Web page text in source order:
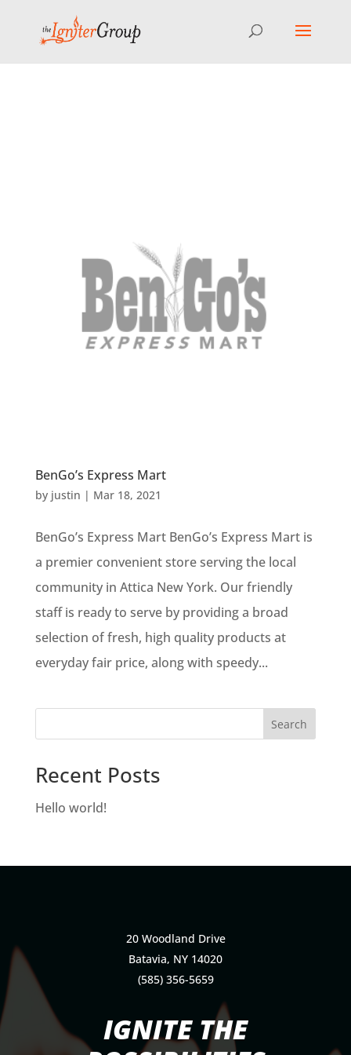
⚠️ Hosting plan for this site has expired.
avoid service disruption.
BenGo’s Express Mart
by justin | Mar 18, 2021
BenGo’s Express Mart BenGo’s Express Mart is
a premier convenient store serving the local
community in Attica New York. Our friendly
staff is ready to serve by providing a broad
selection of fresh, high quality products at
everyday fair price, along with speedy...
Recent Posts
Hello world!
20 Woodland Drive
Batavia, NY 14020
(585) 356-5659
IGNITE THE